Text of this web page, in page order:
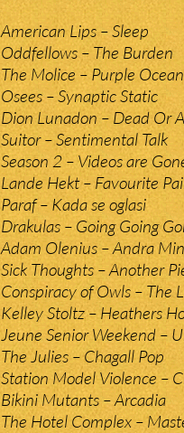
American Lips – Sleep
Oddfellows – The Burden
The Molice – Purple Ocean
Osees – Synaptic Static
Dion Lunadon – Dead Or
Suitor – Sentimental Talk
Season 2 – Videos are
Lande Hekt – Favourite
Paraf – Kada se oglasi
Drakulas – Going Going
Adam Olenius – Andra
Sick Thoughts – Another
Conspiracy of Owls – The
Kelley Stoltz – Heathers
Jeune Senior Weekend –
The Julies – Chagall Pop
Station Model Violence –
Bikini Mutants – Arcadia
The Hotel Complex –